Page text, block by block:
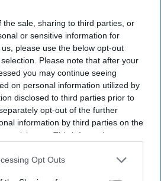
the sale, sharing to third parties, or
or sensitive information for
please use the below opt-out
Please note that after your
you may continue seeing
on personal information utilized by
disclosed to third parties prior to
opt-out of the further
information by third parties on the
participants. This information may
that may further disclose it to other
Opt Outs
6-34, his third 'six for' in ODI cricket. Getty Images
for helps